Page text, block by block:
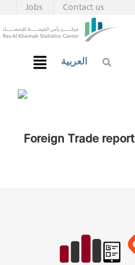
Contact us
Jobs
العربية
Foreign Trade report